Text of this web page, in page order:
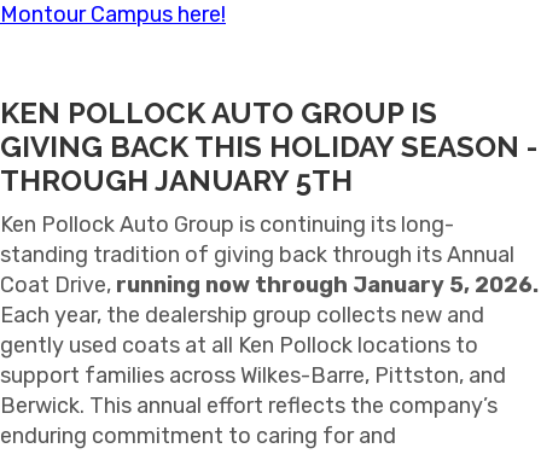
Montour Campus here!
KEN POLLOCK AUTO GROUP IS
GIVING BACK THIS HOLIDAY SEASON -
THROUGH JANUARY 5TH
Ken Pollock Auto Group is continuing its long-
standing tradition of giving back through its Annual
Coat Drive, running now through January 5, 2026.
Each year, the dealership group collects new and
gently used coats at all Ken Pollock locations to
support families across Wilkes-Barre, Pittston, and
Berwick. This annual effort reflects the company’s
enduring commitment to caring for and